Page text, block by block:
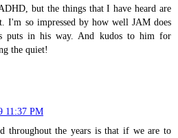
but the things that I have heard are
I'm so impressed by how well JAM does
puts in his way. And kudos to him for
the quiet!
11:37 PM
throughout the years is that if we are to